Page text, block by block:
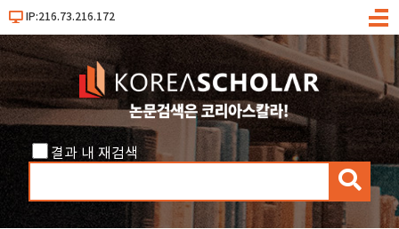
IP:216.73.216.172
메
결과 내 재검색
검
색